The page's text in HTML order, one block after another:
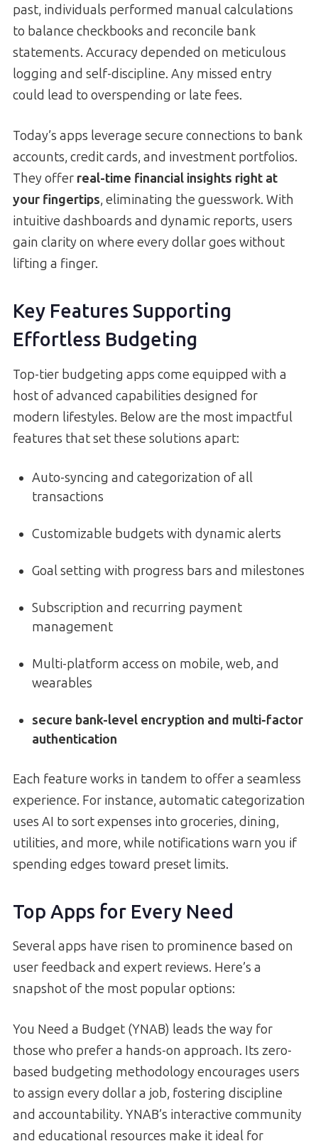
past, individuals performed manual calculations
to balance checkbooks and reconcile bank
statements. Accuracy depended on meticulous
logging and self-discipline. Any missed entry
could lead to overspending or late fees.
Today’s apps leverage secure connections to bank
accounts, credit cards, and investment portfolios.
They offer real-time financial insights right at
your fingertips, eliminating the guesswork. With
intuitive dashboards and dynamic reports, users
gain clarity on where every dollar goes without
lifting a finger.
Key Features Supporting
Effortless Budgeting
Top-tier budgeting apps come equipped with a
host of advanced capabilities designed for
modern lifestyles. Below are the most impactful
features that set these solutions apart:
Auto-syncing and categorization of all
transactions
Customizable budgets with dynamic alerts
Goal setting with progress bars and milestones
Subscription and recurring payment
management
Multi-platform access on mobile, web, and
wearables
secure bank-level encryption and multi-factor
authentication
Each feature works in tandem to offer a seamless
experience. For instance, automatic categorization
uses AI to sort expenses into groceries, dining,
utilities, and more, while notifications warn you if
spending edges toward preset limits.
Top Apps for Every Need
Several apps have risen to prominence based on
user feedback and expert reviews. Here’s a
snapshot of the most popular options:
You Need a Budget (YNAB) leads the way for
those who prefer a hands-on approach. Its zero-
based budgeting methodology encourages users
to assign every dollar a job, fostering discipline
and accountability. YNAB’s interactive community
and educational resources make it ideal for